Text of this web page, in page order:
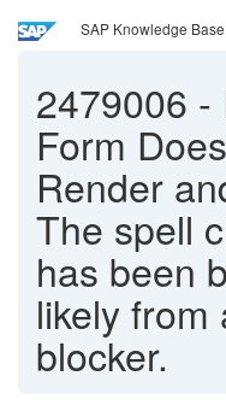
SAP Knowledge
2479006 -
Form
Render
The spell
has been
likely from
blocker.